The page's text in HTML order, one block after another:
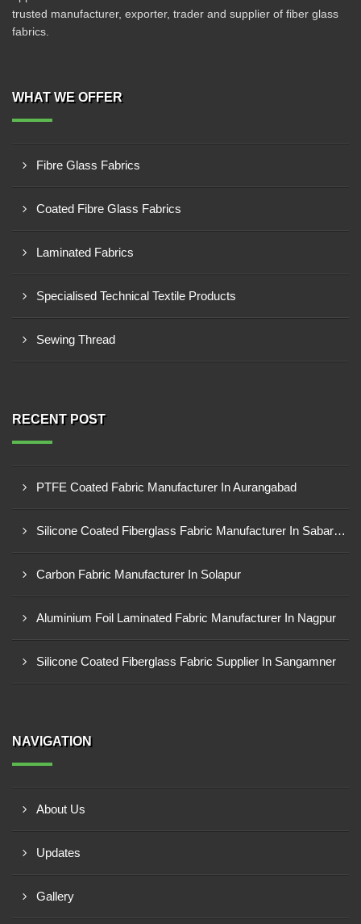
trusted manufacturer, exporter, trader and supplier of fiber glass
fabrics.
WHAT WE OFFER
Fibre Glass Fabrics
Coated Fibre Glass Fabrics
Laminated Fabrics
Specialised Technical Textile Products
Sewing Thread
RECENT POST
PTFE Coated Fabric Manufacturer In Aurangabad
Silicone Coated Fiberglass Fabric Manufacturer In Sabarkantha
Carbon Fabric Manufacturer In Solapur
Aluminium Foil Laminated Fabric Manufacturer In Nagpur
Silicone Coated Fiberglass Fabric Supplier In Sangamner
NAVIGATION
About Us
Updates
Gallery